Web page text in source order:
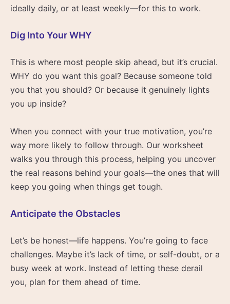
ideally daily, or at least weekly—for this to work.
Dig Into Your WHY
This is where most people skip ahead, but it’s crucial.
WHY do you want this goal? Because someone told
you that you should? Or because it genuinely lights
you up inside?
When you connect with your true motivation, you’re
way more likely to follow through. Our worksheet
walks you through this process, helping you uncover
the real reasons behind your goals—the ones that will
keep you going when things get tough.
Anticipate the Obstacles
Let’s be honest—life happens. You’re going to face
challenges. Maybe it’s lack of time, or self-doubt, or a
busy week at work. Instead of letting these derail
you, plan for them ahead of time.